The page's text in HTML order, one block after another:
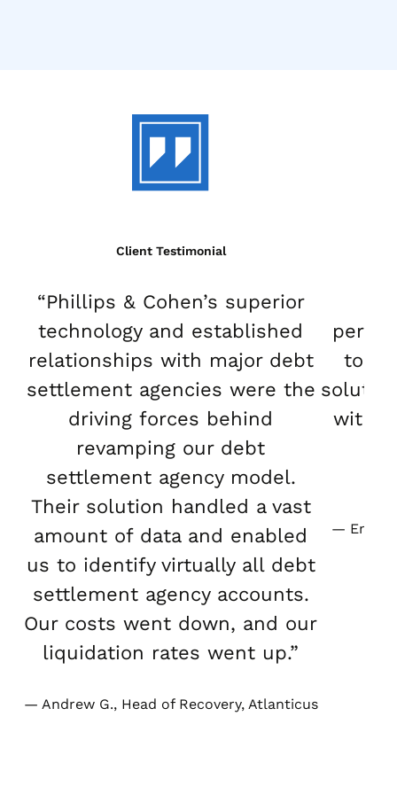
Client Testimonial
“Phillips & Cohen’s superior
technology and established
relationships with major debt
settlement agencies were the
driving forces behind
revamping our debt
settlement agency model.
Their solution handled a vast
amount of data and enabled
us to identify virtually all debt
settlement agency accounts.
Our costs went down, and our
liquidation rates went up.”
Andrew G., Head of Recovery, Atlanticus
to-
with
Emily